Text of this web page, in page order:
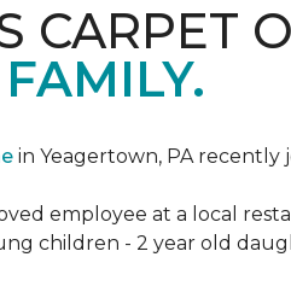
CARPET
in Yeagertown, PA
employee at a local
children - 2 year old